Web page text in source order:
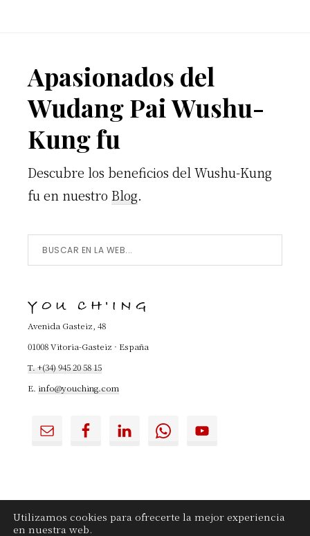
Footer
Apasionados del
Wudang Pai Wushu-
Kung fu
Descubre los beneficios del Wushu-Kung
fu en nuestro Blog.
Buscar
en
Web...
YOU CH'ING
Avenida Gasteiz, 48
01008 Vitoria-Gasteiz · España
T. +(34) 945 20 58 15
E. info@youching.com
Utilizamos cookies para ofrecerte la mejor experiencia
en nuestra web.